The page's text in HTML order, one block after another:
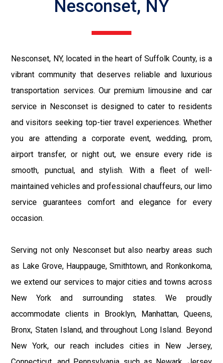
Nesconset, NY
Nesconset, NY, located in the heart of Suffolk County, is a
vibrant community that deserves reliable and luxurious
transportation services. Our premium limousine and car
service in Nesconset is designed to cater to residents
and visitors seeking top-tier travel experiences. Whether
you are attending a corporate event, wedding, prom,
airport transfer, or night out, we ensure every ride is
smooth, punctual, and stylish. With a fleet of well-
maintained vehicles and professional chauffeurs, our limo
service guarantees comfort and elegance for every
occasion.
Serving not only Nesconset but also nearby areas such
as Lake Grove, Hauppauge, Smithtown, and Ronkonkoma,
we extend our services to major cities and towns across
New York and surrounding states. We proudly
accommodate clients in Brooklyn, Manhattan, Queens,
Bronx, Staten Island, and throughout Long Island. Beyond
New York, our reach includes cities in New Jersey,